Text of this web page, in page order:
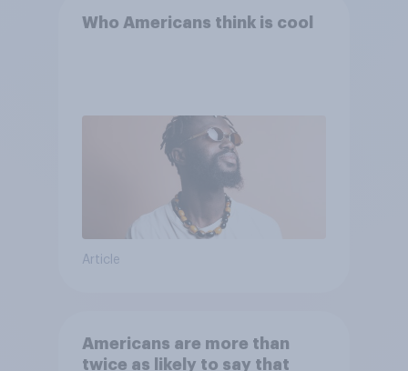
Who Americans think is cool
Article
Americans are more than
twice as likely to say that